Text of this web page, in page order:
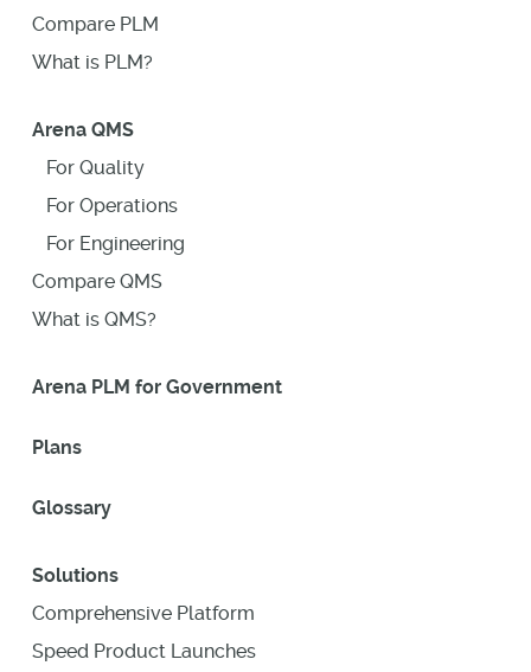
Compare PLM
What is PLM?
Arena QMS
For Quality
For Operations
For Engineering
Compare QMS
What is QMS?
Arena PLM for Government
Plans
Glossary
Solutions
Comprehensive Platform
Speed Product Launches